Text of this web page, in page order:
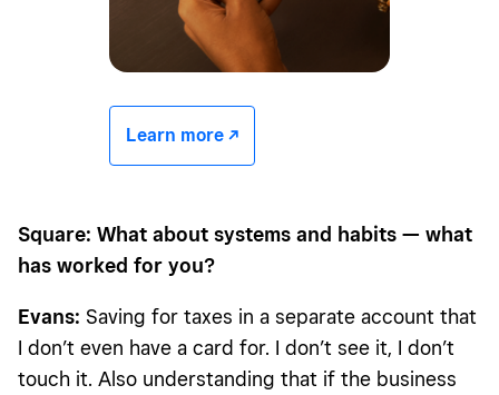
Learn more -/^
Square: What about systems and habits — what
has worked for you?
Evans: Saving for taxes in a separate account that
I don’t even have a card for. I don’t see it, I don’t
touch it. Also understanding that if the business